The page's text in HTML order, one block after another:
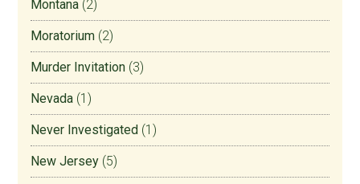
Montana (2)
Moratorium (2)
Murder Invitation (3)
Nevada (1)
Never Investigated (1)
New Jersey (5)